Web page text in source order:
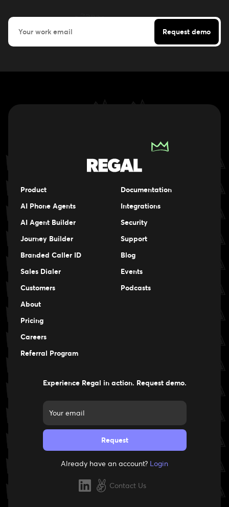
Product
AI Phone Agents
AI Agent Builder
Journey Builder
Branded Caller ID
Sales Dialer
Customers
About
Pricing
Careers
Careers
Referral Program
Documentation
Integrations
Security
Support
Blog
Events
Podcasts
Experience Regal in action. Request demo.
Already have an account? Login
Contact Us